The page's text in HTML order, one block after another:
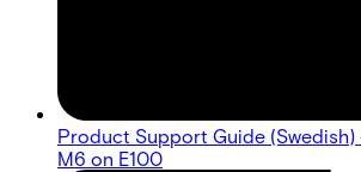
Product Support Guide
M6 on E100